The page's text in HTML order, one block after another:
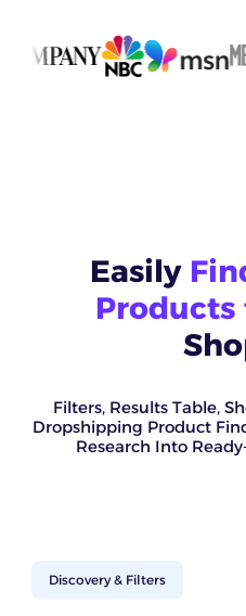
Easily
Products
Filters, Results Table,
Dropshipping Product
Research Into
Discovery & Filters